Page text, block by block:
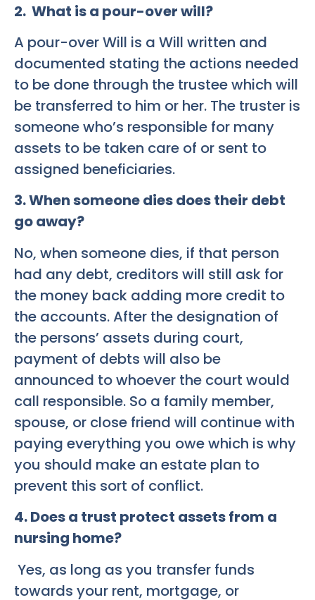
2. What is a pour-over will?
A pour-over Will is a Will written and
documented stating the actions needed
to be done through the trustee which will
be transferred to him or her. The truster is
someone who’s responsible for many
assets to be taken care of or sent to
assigned beneficiaries.
3. When someone dies does their debt
go away?
No, when someone dies, if that person
had any debt, creditors will still ask for
the money back adding more credit to
the accounts. After the designation of
the persons’ assets during court,
payment of debts will also be
announced to whoever the court would
call responsible. So a family member,
spouse, or close friend will continue with
paying everything you owe which is why
you should make an estate plan to
prevent this sort of conflict.
4. Does a trust protect assets from a
nursing home?
Yes, as long as you transfer funds
towards your rent, mortgage, or